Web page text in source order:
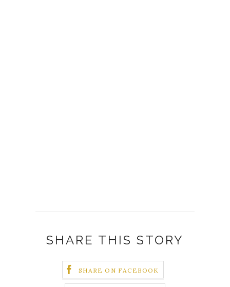
SHARE THIS STORY
SHARE ON FACEBOOK